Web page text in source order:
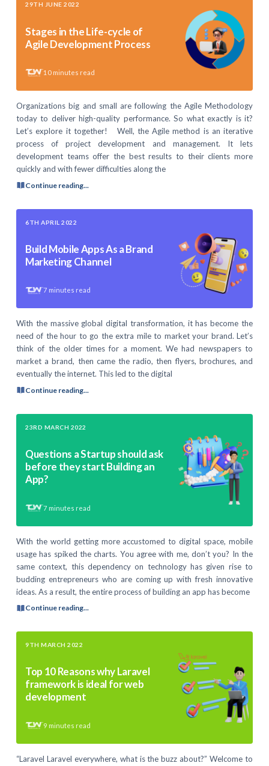
29TH JUNE 2022
Stages in the Life-cycle of
Agile Development Process
10 minutes read
Organizations big and small are following the Agile Methodology
today to deliver high-quality performance. So what exactly is it?
Let’s explore it together! Well, the Agile method is an iterative
process of project development and management. It lets
development teams offer the best results to their clients more
quickly and with fewer difficulties along the
Continue reading...
6TH APRIL 2022
Build Mobile Apps As a Brand
Marketing Channel
7 minutes read
With the massive global digital transformation, it has become the
need of the hour to go the extra mile to market your brand. Let’s
think of the older times for a moment. We had newspapers to
market a brand, then came the radio, then flyers, brochures, and
eventually the internet. This led to the digital
Continue reading...
23RD MARCH 2022
Questions a Startup should ask
before they start Building an
App?
7 minutes read
With the world getting more accustomed to digital space, mobile
usage has spiked the charts. You agree with me, don’t you? In the
same context, this dependency on technology has given rise to
budding entrepreneurs who are coming up with fresh innovative
ideas. As a result, the entire process of building an app has become
Continue reading...
9TH MARCH 2022
Top 10 Reasons why Laravel
framework is ideal for web
development
9 minutes read
“Laravel Laravel everywhere, what is the buzz about?” Welcome to